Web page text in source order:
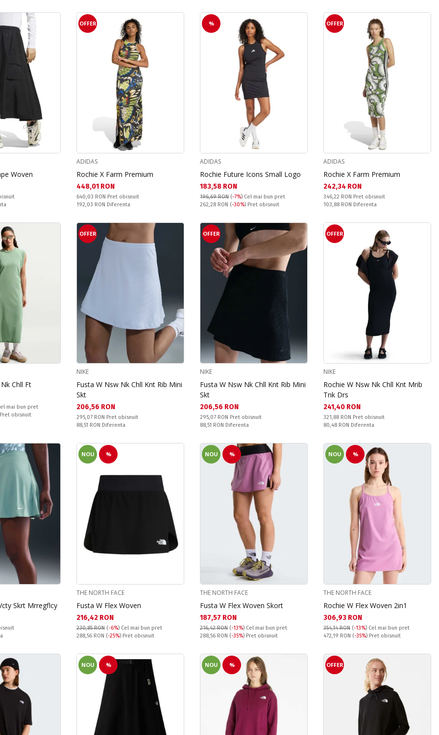
Woven
OFFER
ADIDAS
Rochie X Farm Premium
Текуща цена:
448,01 RON
Pret obisnuit:
640,03 RON Pret obisnuit
Спестявате:
192,03 RON Diferenta
%
ADIDAS
Rochie Future Icons Small Logo
Текуща цена:
183,58 RON
196,69 RON (-7%) Cel mai bun pret
Pret obisnuit:
262,28 RON (-30%) Pret obisnuit
OFFER
ADIDAS
Rochie X Farm Premium
Текуща цена:
242,34 RON
Pret obisnuit:
346,22 RON Pret obisnuit
Спестявате:
103,88 RON Diferenta
Chll Ft
mai bun pret
obisnuit
OFFER
NIKE
Fusta W Nsw Nk Chll Knt Rib Mini
Skt
Текуща цена:
206,56 RON
Pret obisnuit:
295,07 RON Pret obisnuit
Спестявате:
88,51 RON Diferenta
OFFER
NIKE
Fusta W Nsw Nk Chll Knt Rib Mini
Skt
Текуща цена:
206,56 RON
Pret obisnuit:
295,07 RON Pret obisnuit
Спестявате:
88,51 RON Diferenta
OFFER
NIKE
Rochie W Nsw Nk Chll Knt Mrib
Tnk Drs
Текуща цена:
241,40 RON
Pret obisnuit:
321,88 RON Pret obisnuit
Спестявате:
80,48 RON Diferenta
Skrt Mrregflcy
NOU %
THE NORTH FACE
Fusta W Flex Woven
Текуща цена:
216,42 RON
230,85 RON (-6%) Cel mai bun pret
Pret obisnuit:
288,56 RON (-25%) Pret obisnuit
NOU %
THE NORTH FACE
Fusta W Flex Woven Skort
Текуща цена:
187,57 RON
216,42 RON (-13%) Cel mai bun pret
Pret obisnuit:
288,56 RON (-35%) Pret obisnuit
NOU %
THE NORTH FACE
Rochie W Flex Woven 2in1
Текуща цена:
306,93 RON
354,14 RON (-13%) Cel mai bun pret
Pret obisnuit:
472,19 RON (-35%) Pret obisnuit
NOU % NOU % OFFER